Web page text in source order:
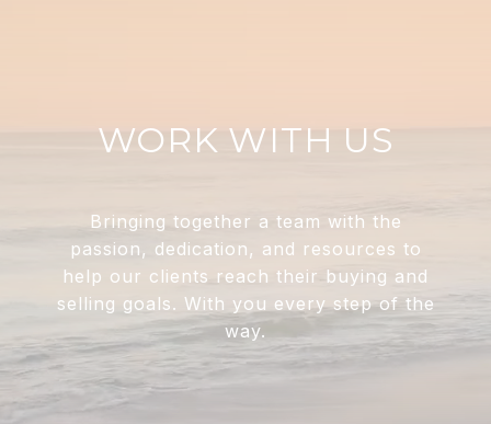
WORK WITH US
Bringing together a team with the
passion, dedication, and resources to
help our clients reach their buying and
selling goals. With you every step of the
way.